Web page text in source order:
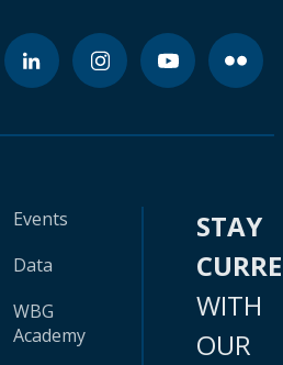
Events
Data
WBG
Academy
STAY
WITH
OUR